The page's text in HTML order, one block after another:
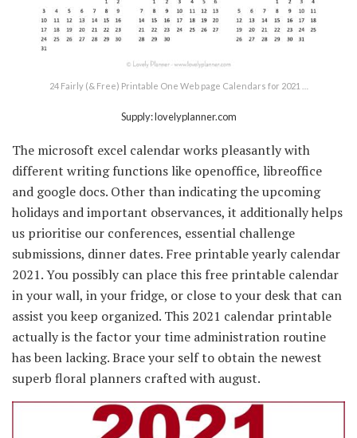
24 Fairly (& Free) Printable One Web page Calendars for 2021 …
Supply: lovelyplanner.com
The microsoft excel calendar works pleasantly with
different writing functions like openoffice, libreoffice
and google docs. Other than indicating the upcoming
holidays and important observances, it additionally helps
us prioritise our conferences, essential challenge
submissions, dinner dates. Free printable yearly calendar
2021. You possibly can place this free printable calendar
in your wall, in your fridge, or close to your desk that can
assist you keep organized. This 2021 calendar printable
actually is the factor your time administration routine
has been lacking. Brace your self to obtain the newest
superb floral planners crafted with august.